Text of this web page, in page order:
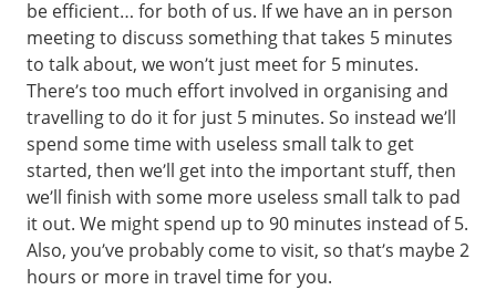
be efficient… for both of us. If we have an in person
meeting to discuss something that takes 5 minutes
to talk about, we won’t just meet for 5 minutes.
There’s too much effort involved in organising and
travelling to do it for just 5 minutes. So instead we’ll
spend some time with useless small talk to get
started, then we’ll get into the important stuff, then
we’ll finish with some more useless small talk to pad
it out. We might spend up to 90 minutes instead of 5.
Also, you’ve probably come to visit, so that’s maybe 2
hours or more in travel time for you.